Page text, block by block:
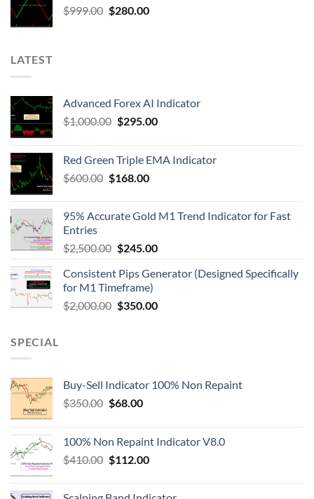
$999.00 $280.00
LATEST
Advanced Forex AI Indicator
$1,000.00 $295.00
Red Green Triple EMA Indicator
$600.00 $168.00
95% Accurate Gold M1 Trend Indicator for Fast
Entries
$2,500.00 $245.00
Consistent Pips Generator (Designed Specifically
for M1 Timeframe)
$2,000.00 $350.00
SPECIAL
Buy-Sell Indicator 100% Non Repaint
$350.00 $68.00
100% Non Repaint Indicator V8.0
$410.00 $112.00